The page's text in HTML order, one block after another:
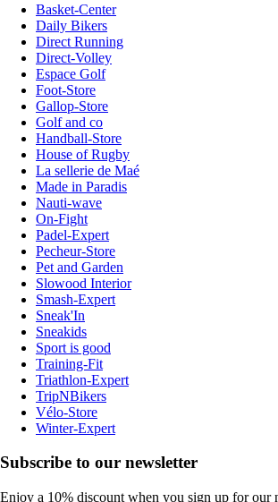
Basket-Center
Daily Bikers
Direct Running
Direct-Volley
Espace Golf
Foot-Store
Gallop-Store
Golf and co
Handball-Store
House of Rugby
La sellerie de Maé
Made in Paradis
Nauti-wave
On-Fight
Padel-Expert
Pecheur-Store
Pet and Garden
Slowood Interior
Smash-Expert
Sneak'In
Sneakids
Sport is good
Training-Fit
Triathlon-Expert
TripNBikers
Vélo-Store
Winter-Expert
Subscribe to our newsletter
Enjoy a 10% discount when you sign up for our